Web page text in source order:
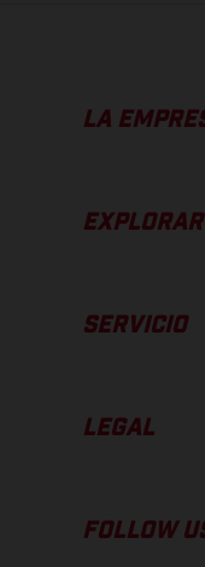
LA
EXPLORAR
SERVICIO
LEGAL
FOLLOW